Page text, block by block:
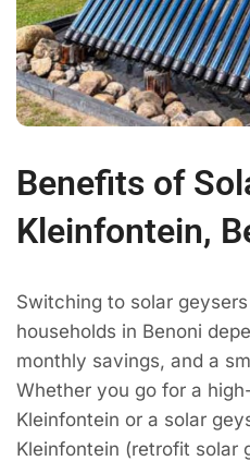
Benefits of
Kleinfontein,
Switching to solar
households in Benoni
monthly savings, and a
Whether you go for a
Kleinfontein or a solar
Kleinfontein (retrofit solar